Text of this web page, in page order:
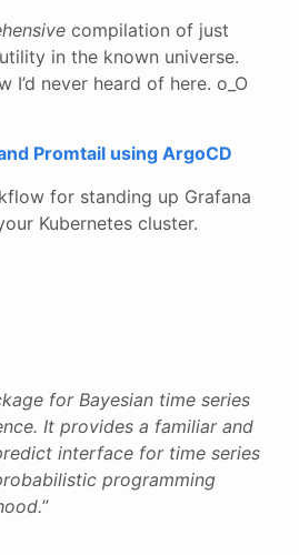
compilation of just
in the known universe.
I’d never heard of here. o_O
Promtail using ArgoCD
for standing up Grafana
Kubernetes cluster.
for Bayesian time series
It provides a familiar and
interface for time series
programming
”